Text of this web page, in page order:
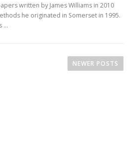
written by James Williams in 2010
he originated in Somerset in 1995.
…
NEWER POSTS